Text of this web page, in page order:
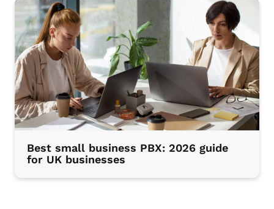
Best small business PBX: 2026 guide
for UK businesses